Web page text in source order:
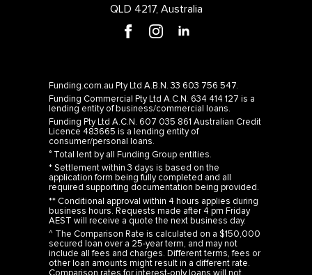
QLD 4217, Australia
Funding.com.au Pty Ltd A.B.N. 33 603 756 547.
Funding Commercial Pty Ltd A.C.N. 634 414 127 is a
lending entity of business/commercial loans.
Funding Pty Ltd A.C.N. 607 035 861 Australian Credit
Licence 483665 is a lending entity of
consumer/personal loans.
° Total lent by all Funding Group entities.
* Settlement within 3 days is based on the
application form being fully completed and all
required supporting documentation being provided.
** Conditional approval within 4 hours applies during
business hours. Requests made after 4 pm Friday
AEST will receive a quote the next business day.
^ The Comparison Rate is calculated on a $150,000
secured loan over a 25-year term, and may not
include all fees and charges. Different terms, fees or
other loan amounts might result in a different rate.
Comparison rates for interest-only loans will not